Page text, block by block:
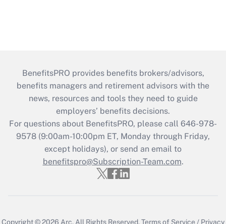
BenefitsPRO provides benefits brokers/advisors,
benefits managers and retirement advisors with the
news, resources and tools they need to guide
employers’ benefits decisions.
For questions about BenefitsPRO, please call 646-978-
9578 (9:00am-10:00pm ET, Monday through Friday,
except holidays), or send an email to
benefitspro@Subscription-Team.com.
Copyright © 2026 Arc. All Rights Reserved.Terms of Service / Privacy